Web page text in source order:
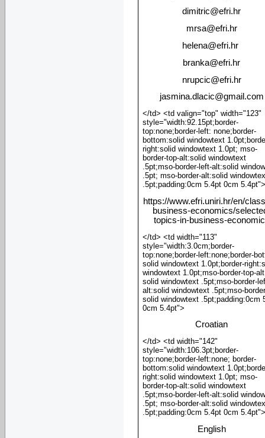
dimitric@efri.hr
mrsa@efri.hr
helena@efri.hr
branka@efri.hr
nrupcic@efri.hr
jasmina.dlacic@gmail.com
</td> <td valign="top" width="123"
style="width:92.15pt;border-
top:none;border-left: none;border-
bottom:solid windowtext
right:solid windowtext 1.0pt; mso-
border-top-alt:solid windowtext
.5pt;mso-border-left-alt:solid
.5pt; mso-border-alt:solid
.5pt;padding:0cm 5.4pt 0cm
https://www.efri.uniri.hr/en/
business-economics/
topics-in-business-
</td> <td width="113"
style="width:3.0cm;border-
top:none;border-left:none;border-
solid windowtext 1.0pt;border-
windowtext 1.0pt;mso-border-top-
solid windowtext .5pt;mso-border-
alt:solid windowtext .5pt;mso-
solid windowtext .5pt;padding:0cm
0cm 5.4pt">
Croatian
</td> <td width="142"
style="width:106.3pt;border-
top:none;border-left:none; border-
bottom:solid windowtext
right:solid windowtext 1.0pt; mso-
border-top-alt:solid windowtext
.5pt;mso-border-left-alt:solid
.5pt; mso-border-alt:solid
.5pt;padding:0cm 5.4pt 0cm
English